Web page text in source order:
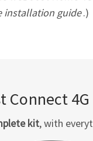
installation guide.)
Connect
kit, with